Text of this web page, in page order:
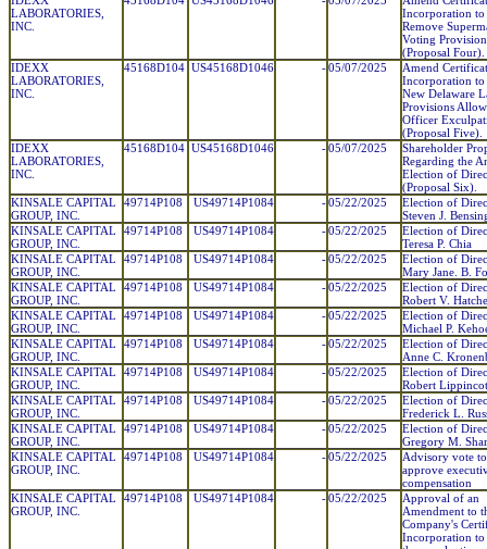
LABORATORIES,
INC.
Incorporation to
Remove
Voting
(Proposal Four).
IDEXX
LABORATORIES,
INC.
45168D104 US45168D1046 -05/07/2025
Amend
Incorporation to
New Delaware
Provisions
Officer
(Proposal Five).
IDEXX
LABORATORIES,
INC.
45168D104 US45168D1046 -05/07/2025
Shareholder
Regarding the
Election of
(Proposal Six).
KINSALE CAPITAL
GROUP, INC.
49714P108 US49714P1084 -05/22/2025
Election of
Steven J.
KINSALE CAPITAL
GROUP, INC.
49714P108 US49714P1084 -05/22/2025
Election of
Teresa P. Chia
KINSALE CAPITAL
GROUP, INC.
49714P108 US49714P1084 -05/22/2025
Election of
Mary Jane. B.
KINSALE CAPITAL
GROUP, INC.
49714P108 US49714P1084 -05/22/2025
Election of
Robert V.
KINSALE CAPITAL
GROUP, INC.
49714P108 US49714P1084 -05/22/2025
Election of
Michael P.
KINSALE CAPITAL
GROUP, INC.
49714P108 US49714P1084 -05/22/2025
Election of
Anne C.
KINSALE CAPITAL
GROUP, INC.
49714P108 US49714P1084 -05/22/2025
Election of
Robert
KINSALE CAPITAL
GROUP, INC.
49714P108 US49714P1084 -05/22/2025
Election of
Frederick L.
KINSALE CAPITAL
GROUP, INC.
49714P108 US49714P1084 -05/22/2025
Election of
Gregory M.
KINSALE CAPITAL
GROUP, INC.
49714P108 US49714P1084 -05/22/2025
Advisory vote to
approve
compensation
KINSALE CAPITAL
GROUP, INC.
49714P108 US49714P1084 -05/22/2025
Approval of an
Amendment to
Company's
Incorporation to